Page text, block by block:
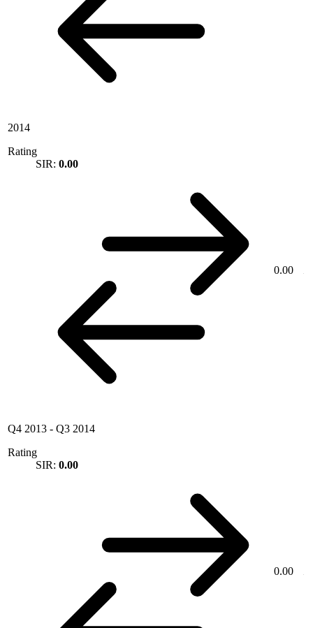
2014
Rating
SIR: 0.00
0.00
Q4 2013 - Q3 2014
Rating
SIR: 0.00
0.00